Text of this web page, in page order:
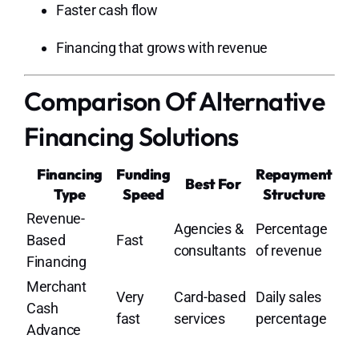
Faster cash flow
Financing that grows with revenue
Comparison Of Alternative
Financing Solutions
Financing
Type
Funding
Speed
Best For
Repayment
Structure
Revenue-
Based
Financing
Fast
Agencies &
consultants
Percentage
of revenue
Merchant
Cash
Advance
Very
fast
Card-based
services
Daily sales
percentage